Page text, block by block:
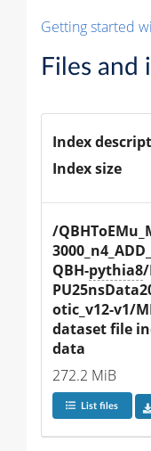
Getting started
Files and
Index
Index size
/
QBH-pythia8/
otic_v12-v1/
dataset file
data
272.2 MiB
List files